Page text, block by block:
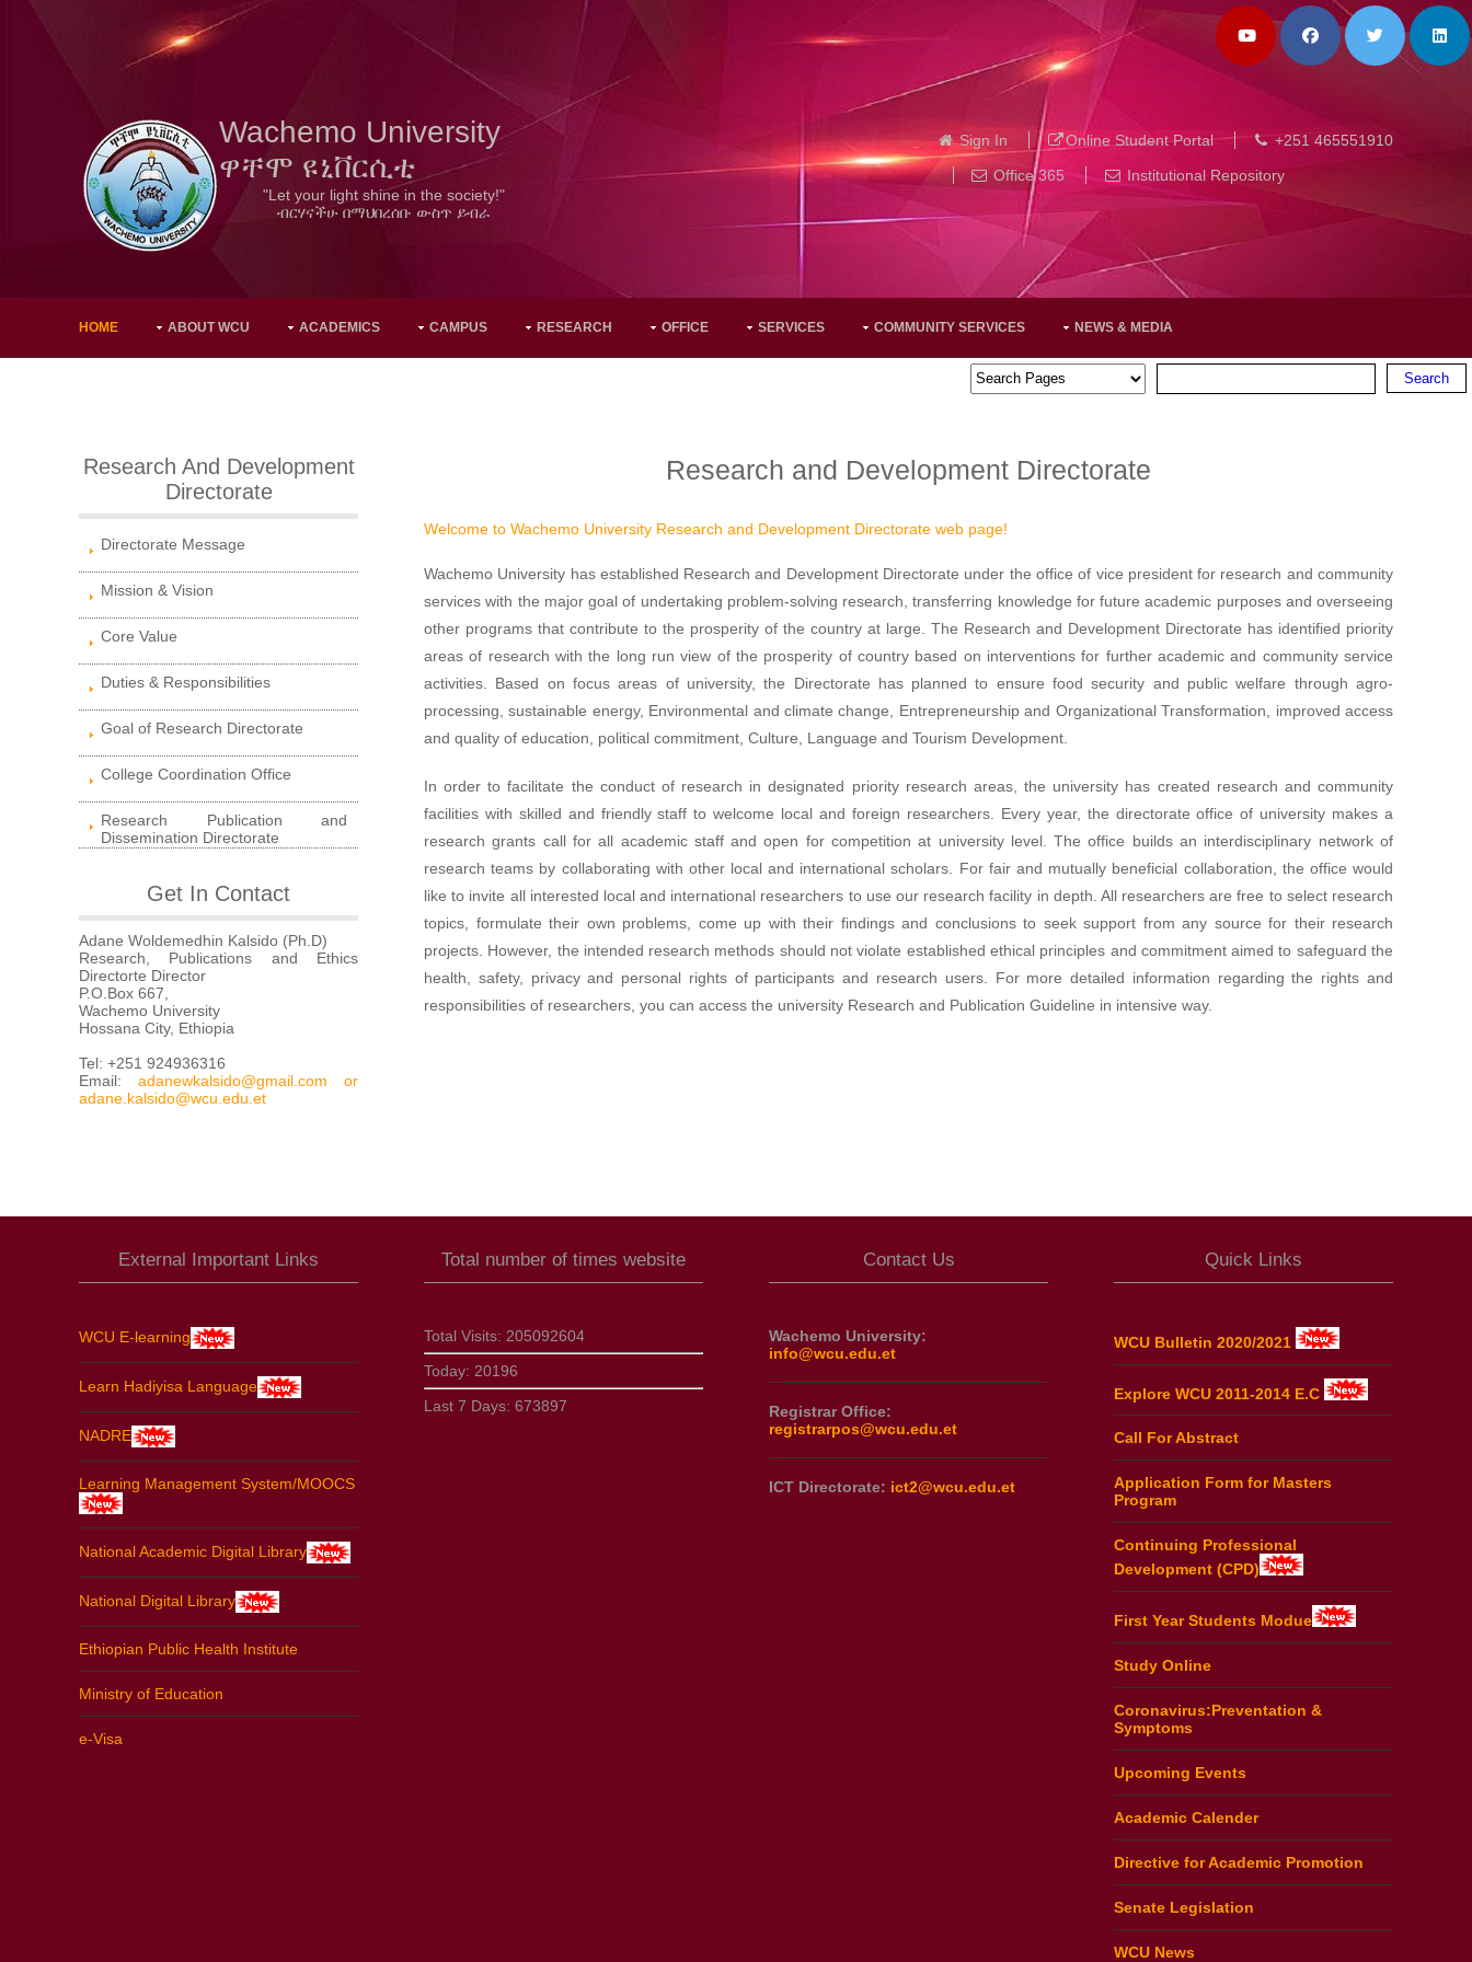
Wachemo University
ዋቸሞ ዩኒቨርሲቲ
"Let your light shine in the society!"
ብርሃናችሁ በማህበረሰቡ ውስጥ ይብራ
Sign In Online Student Portal
+251 465551910
Office 365
Institutional Repository
HOME ABOUT WCU ACADEMICS CAMPUS RESEARCH OFFICE SERVICES COMMUNITY SERVICES NEWS & MEDIA
Research And Development
Directorate
Directorate Message
Mission & Vision
Core Value
Duties & Responsibilities
Goal of Research Directorate
College Coordination Office
Research Publication and
Dissemination Directorate
Get In Contact
Adane Woldemedhin Kalsido (Ph.D)
Research, Publications and Ethics
Directorte Director
P.O.Box 667,
Wachemo University
Hossana City, Ethiopia
Tel: +251 924936316
Email: adanewkalsido@gmail.com or
adane.kalsido@wcu.edu.et
Research and Development Directorate
Welcome to Wachemo University Research and Development Directorate web page!
Wachemo University has established Research and Development Directorate under the office of vice president for research and community
services with the major goal of undertaking problem-solving research, transferring knowledge for future academic purposes and overseeing
other programs that contribute to the prosperity of the country at large. The Research and Development Directorate has identified priority
areas of research with the long run view of the prosperity of country based on interventions for further academic and community service
activities. Based on focus areas of university, the Directorate has planned to ensure food security and public welfare through agro-
processing, sustainable energy, Environmental and climate change, Entrepreneurship and Organizational Transformation, improved access
and quality of education, political commitment, Culture, Language and Tourism Development.
In order to facilitate the conduct of research in designated priority research areas, the university has created research and community
facilities with skilled and friendly staff to welcome local and foreign researchers. Every year, the directorate office of university makes a
research grants call for all academic staff and open for competition at university level. The office builds an interdisciplinary network of
research teams by collaborating with other local and international scholars. For fair and mutually beneficial collaboration, the office would
like to invite all interested local and international researchers to use our research facility in depth. All researchers are free to select research
topics, formulate their own problems, come up with their findings and conclusions to seek support from any source for their research
projects. However, the intended research methods should not violate established ethical principles and commitment aimed to safeguard the
health, safety, privacy and personal rights of participants and research users. For more detailed information regarding the rights and
responsibilities of researchers, you can access the university Research and Publication Guideline in intensive way.
External Important Links
WCU E-learning
Learn Hadiyisa Language
NADRE
Learning Management System/MOOCS
National Academic Digital Library
National Digital Library
Ethiopian Public Health Institute
Ministry of Education
e-Visa
Total number of times website
Total Visits: 205092604
Today: 20196
Last 7 Days: 673897
Contact Us
Wachemo University:
info@wcu.edu.et
Registrar Office:
registrarpos@wcu.edu.et
ICT Directorate: ict2@wcu.edu.et
Quick Links
WCU Bulletin 2020/2021
Explore WCU 2011-2014 E.C
Call For Abstract
Application Form for Masters
Program
Continuing Professional
Development (CPD)
First Year Students Modue
Study Online
Coronavirus:Preventation &
Symptoms
Upcoming Events
Academic Calender
Directive for Academic Promotion
Senate Legislation
WCU News